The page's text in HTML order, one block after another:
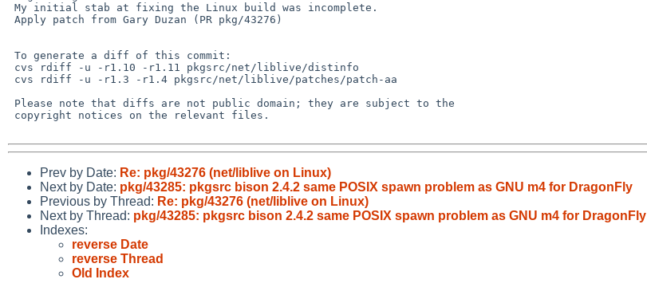
Prev by Date: Re: pkg/43276 (net/liblive on Linux)
Next by Date: pkg/43285: pkgsrc bison 2.4.2 same POSIX spawn problem as GNU m4 for DragonFly
Previous by Thread: Re: pkg/43276 (net/liblive on Linux)
Next by Thread: pkg/43285: pkgsrc bison 2.4.2 same POSIX spawn problem as GNU m4 for DragonFly
Indexes:
reverse Date
reverse Thread
Old Index